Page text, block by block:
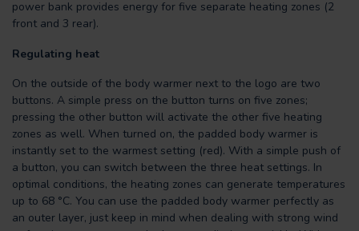
power bank provides energy for five separate heating zones (2
front and 3 rear).
Regulating heat
On the outside of the body warmer next to the logo are two
buttons. A simple press on the button turns on five zones;
pressing the other button will activate the other five heating
zones as well. When turned on, the padded body warmer is
instantly set to the warmest setting (red). With a simple push of
a button, you can switch between the three heat settings. In
optimal conditions, the heating zones can generate temperatures
up to 68 °C. You can use the padded body warmer perfectly as
an outer layer, just keep in mind when dealing with strong wind